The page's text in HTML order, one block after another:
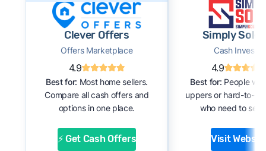
Clever Offers
Offers Marketplace
4.9
Best for: Most home sellers.
Compare all cash offers and
options in one place.
⚡ Get Cash Offers
Simply Sold
Cash Investor
4.9
Best for: People
uppers or hard-to-
who need to sell
Visit